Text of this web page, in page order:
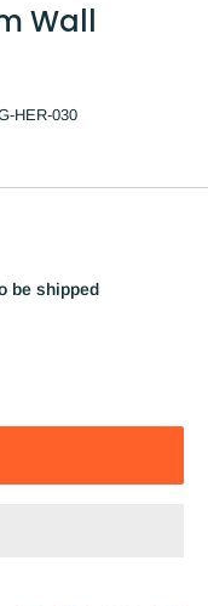
Wall
HER-030
be shipped